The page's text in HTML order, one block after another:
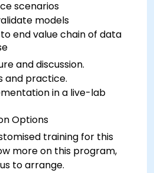
scenarios
models
end value chain of data
and discussion.
and practice.
in a live-lab
Options
training for this
more on this program,
to arrange.